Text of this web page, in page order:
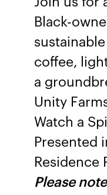
Black-
coffee,
a
Unity
Watch a
Presented
Residence
Please